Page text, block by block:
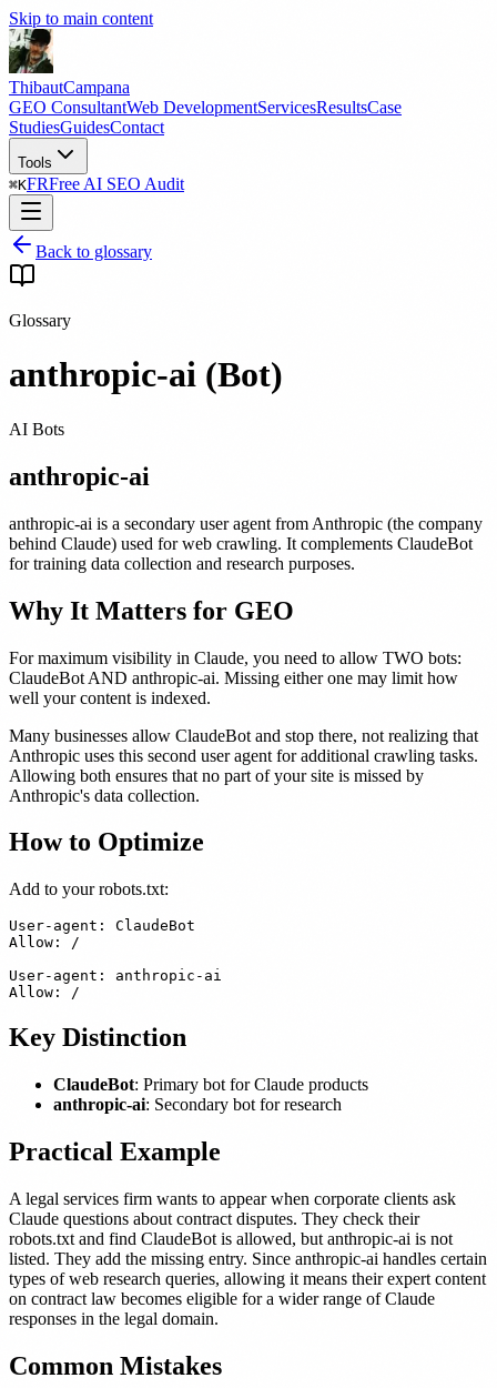
Skip to main content
ThibautCampana
GEO ConsultantWeb DevelopmentServicesResultsCase
StudiesGuidesContact
Tools
⌘KFRFree AI SEO Audit
Back to glossary
Glossary
anthropic-ai (Bot)
AI Bots
anthropic-ai
anthropic-ai is a secondary user agent from Anthropic (the company
behind Claude) used for web crawling. It complements ClaudeBot
for training data collection and research purposes.
Why It Matters for GEO
For maximum visibility in Claude, you need to allow TWO bots:
ClaudeBot AND anthropic-ai. Missing either one may limit how
well your content is indexed.
Many businesses allow ClaudeBot and stop there, not realizing that
Anthropic uses this second user agent for additional crawling tasks.
Allowing both ensures that no part of your site is missed by
Anthropic's data collection.
How to Optimize
Add to your robots.txt:
User-agent: ClaudeBot
Allow: /
User-agent: anthropic-ai
Key Distinction
ClaudeBot: Primary bot for Claude products
anthropic-ai: Secondary bot for research
Practical Example
A legal services firm wants to appear when corporate clients ask
Claude questions about contract disputes. They check their
robots.txt and find ClaudeBot is allowed, but anthropic-ai is not
listed. They add the missing entry. Since anthropic-ai handles certain
types of web research queries, allowing it means their expert content
on contract law becomes eligible for a wider range of Claude
responses in the legal domain.
Common Mistakes